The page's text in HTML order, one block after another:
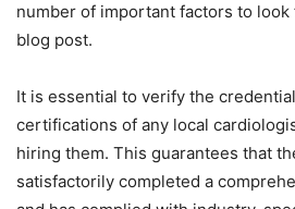
number of important factors to
blog post.
It is essential to verify the
certifications of any local
hiring them. This guarantees that
satisfactorily completed a